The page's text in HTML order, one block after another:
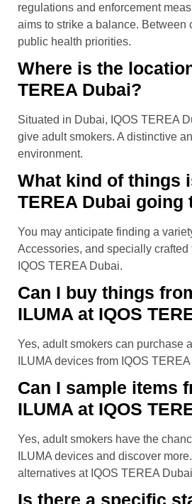
regulations and enforcement
aims to strike a balance. Between
public health priorities.
Where is the
TEREA Dubai?
Situated in Dubai, IQOS TEREA
give adult smokers. A distinctive
environment.
What kind of things
TEREA Dubai going
You may anticipate finding a
Accessories, and specially crafted
IQOS TEREA Dubai.
Can I buy things
ILUMA at IQOS
Yes, adult smokers can purchase
ILUMA devices from IQOS
Can I sample items
ILUMA at IQOS
Yes, adult smokers have the
ILUMA devices and discover
alternatives at IQOS TEREA
Is there a specific